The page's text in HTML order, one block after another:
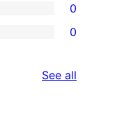
0
0
See all